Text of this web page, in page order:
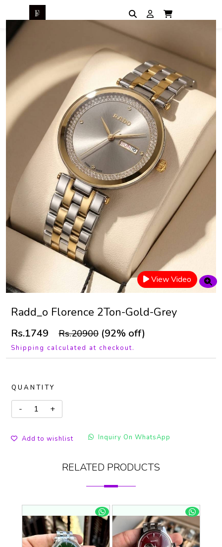
View Video
Radd_o Florence 2Ton-Gold-Grey
Rs.1749 Rs.20900 (92% off)
Shipping calculated at checkout.
QUANTITY
Add to wishlist Inquiry On WhatsApp
RELATED PRODUCTS